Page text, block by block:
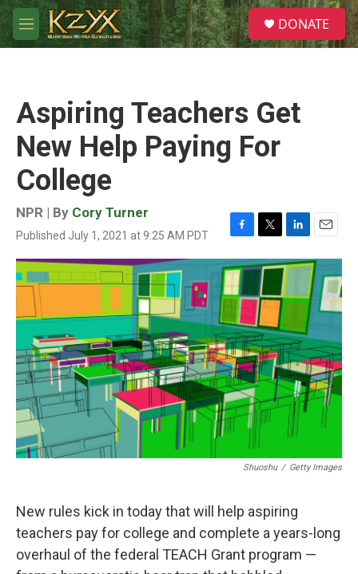
Skip to main content
M
e
S
e
a
DONATE
Aspiring Teachers Get
New Help Paying For
College
NPR | By Cory Turner
Published July 1, 2021 at 9:25 AM PDT
F
a
c
e
b
o
o
k
T
w
i
t
t
e
r
L
i
n
k
e
I
n
E
m
a
i
Shuoshu / Getty Images
New rules kick in today that will help aspiring
teachers pay for college and complete a years-long
overhaul of the federal TEACH Grant program —